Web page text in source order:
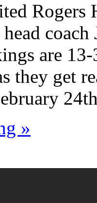
Rogers
are
they get
»